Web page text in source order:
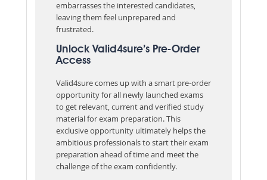
embarrasses the interested candidates,
leaving them feel unprepared and
frustrated.
Unlock Valid4sure’s Pre-Order
Access
Valid4sure comes up with a smart pre-order
opportunity for all newly launched exams
to get relevant, current and verified study
material for exam preparation. This
exclusive opportunity ultimately helps the
ambitious professionals to start their exam
preparation ahead of time and meet the
challenge of the exam confidently.